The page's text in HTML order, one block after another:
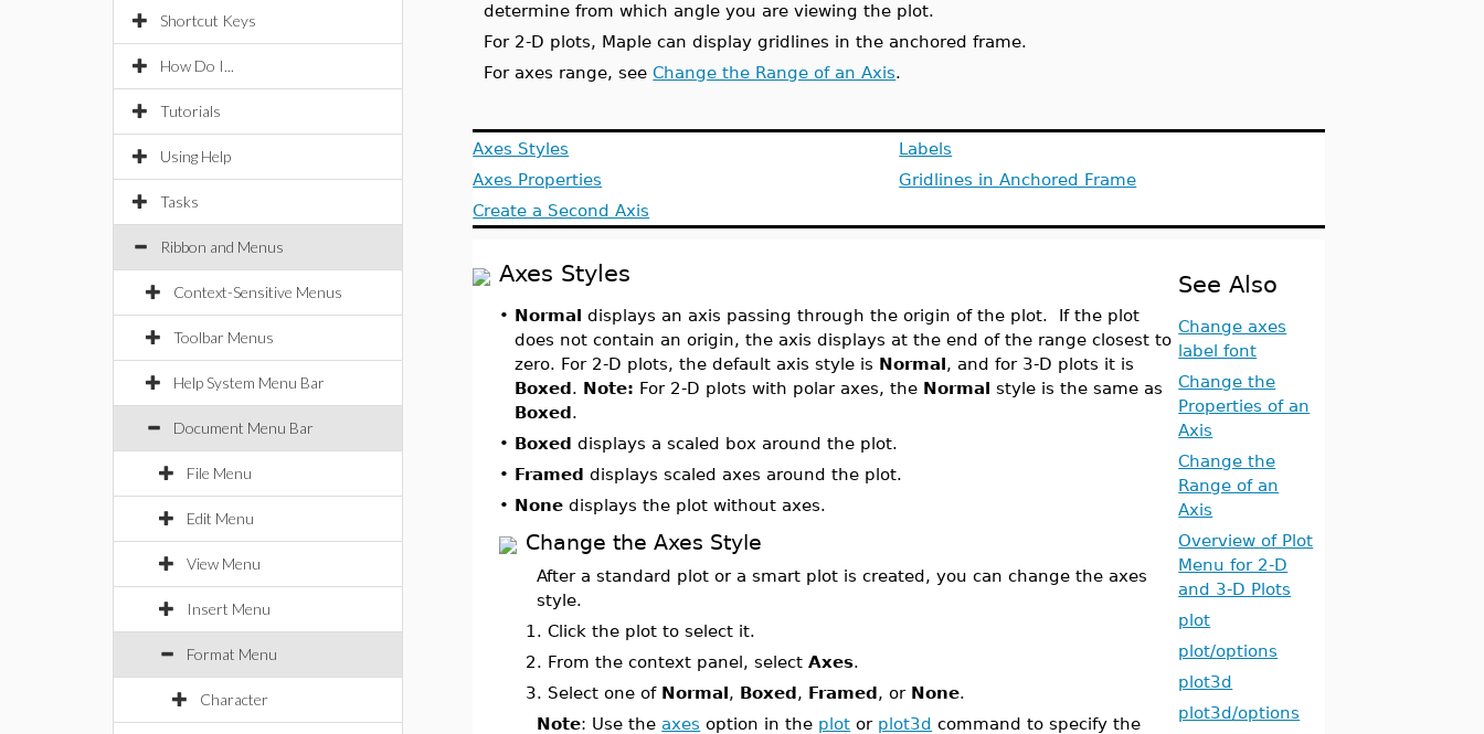
Shortcut Keys
How Do I...
Tutorials
Using Help
Tasks
Ribbon and Menus
Context-Sensitive Menus
Toolbar Menus
Help System Menu Bar
Document Menu Bar
File Menu
Edit Menu
View Menu
Insert Menu
Format Menu
Character
determine from which angle you are viewing the plot.
For 2-D plots, Maple can display gridlines in the anchored frame.
For axes range, seeChange the Range of an Axis.
Axes Styles
Axes Properties
Create a Second Axis
Labels
Gridlines in Anchored Frame
Axes Styles
• Normal displays an axis passing through the origin of the plot. If the plot
does not contain an origin, the axis displays at the end of the range closest to
zero. For 2-D plots, the default axis style is Normal, and for 3-D plots it is
Boxed. Note: For 2-D plots with polar axes, the Normal style is the same as
Boxed.
• Boxed displays a scaled box around the plot.
• Framed displays scaled axes around the plot.
• None displays the plot without axes.
Change the Axes Style
After a standard plot or a smart plot is created, you can change the axes
style.
1.Click the plot to select it.
2. From the context panel, selectAxes.
3. Select one of Normal, Boxed, Framed, or None.
Note: Use the axes option in the plot or plot3d command to specify the
See Also
Change axes
label font
Change the
Properties of an
Axis
Change the
Range of an
Axis
Overview of Plot
Menu for 2-D
and 3-D Plots
plot
plot/options
plot3d
plot3d/options